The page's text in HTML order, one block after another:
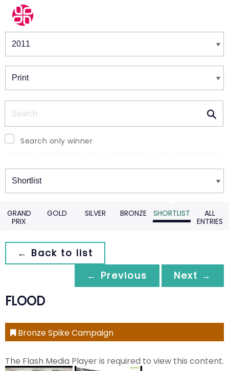
Winners & Shortlists
Search only winner
Winners
GRAND
PRIX
GOLD SILVER BRONZE SHORTLIST
ALL
ENTRIES
← Back to list
← Previous
Next →
FLOOD
Bronze Spike Campaign
The Flash Media Player is required to view this content.